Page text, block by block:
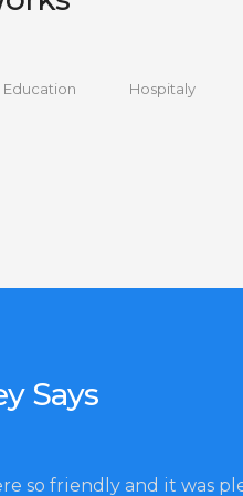
Education Hospitaly
Says
so friendly and it was